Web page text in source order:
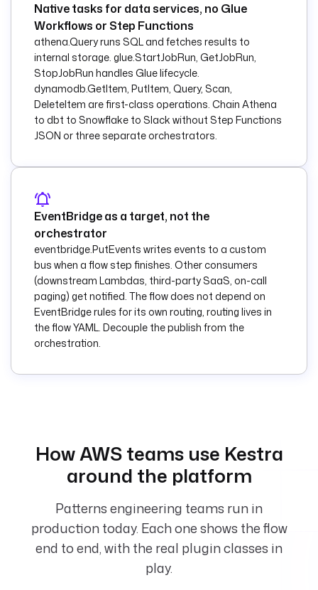
key }}"
  -
id: notify
    type
:
io.kestra.plugin.sl
ack.notifications.S
lackIncomingWebhook
    description
:
Post the routing
    url
: "{{
OK_URL') }}"
    payload
: |
        "text": "S3
object {{
trigger.objects[0].
key }} processed by
the s3-fanout
flow."
      }
      accessKeyId
"{{
secret('AWS_ACCESS_
      secretKeyId
:
"{{
secret('AWS_SECRET_
ACCESS_KEY') }}"
Native tasks for data services, no Glue
Workflows or Step Functions
athena.Query runs SQL and fetches results to
internal storage. glue.StartJobRun, GetJobRun,
StopJobRun handles Glue lifecycle.
dynamodb.GetItem, PutItem, Query, Scan,
DeleteItem are first-class operations. Chain Athena
to dbt to Snowflake to Slack without Step Functions
JSON or three separate orchestrators.
EventBridge as a target, not the
orchestrator
eventbridge.PutEvents writes events to a custom
bus when a flow step finishes. Other consumers
(downstream Lambdas, third-party SaaS, on-call
paging) get notified. The flow does not depend on
EventBridge rules for its own routing, routing lives in
the flow YAML. Decouple the publish from the
orchestration.
How AWS teams use Kestra
around the platform
Patterns engineering teams run in
production today. Each one shows the flow
end to end, with the real plugin classes in
play.